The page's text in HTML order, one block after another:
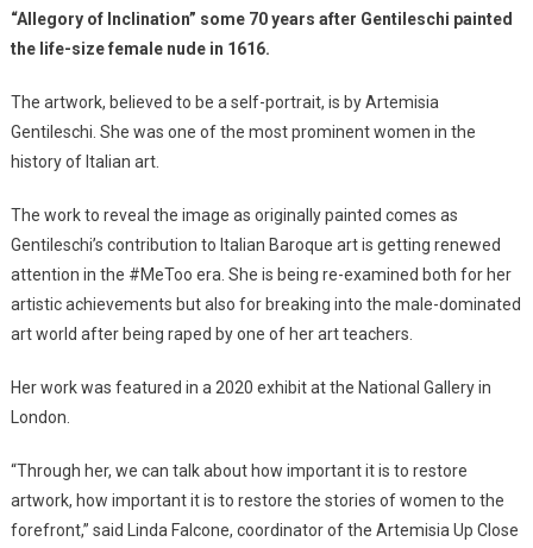
“Allegory of Inclination” some 70 years after Gentileschi painted
the life-size female nude in 1616.
The artwork, believed to be a self-portrait, is by Artemisia
Gentileschi. She was one of the most prominent women in the
history of Italian art.
The work to reveal the image as originally painted comes as
Gentileschi’s contribution to Italian Baroque art is getting renewed
attention in the #MeToo era. She is being re-examined both for her
artistic achievements but also for breaking into the male-dominated
art world after being raped by one of her art teachers.
Her work was featured in a 2020 exhibit at the National Gallery in
London.
“Through her, we can talk about how important it is to restore
artwork, how important it is to restore the stories of women to the
forefront,” said Linda Falcone, coordinator of the Artemisia Up Close